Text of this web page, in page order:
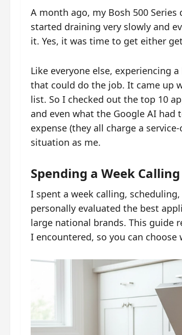
A month ago, my Bosh 500
started draining very slowly and
it. Yes, it was time to get either
Like everyone else, experiencing
that could do the job. It came up
list. So I checked out the top 10
and even what the Google AI had
expense (they all charge a
situation as me.
Spending a Week
I spent a week calling,
personally evaluated the best
large national brands. This guide
I encountered, so you can choose